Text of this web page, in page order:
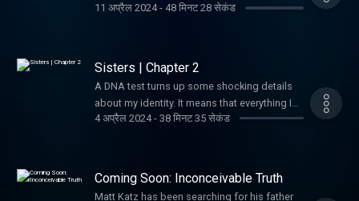
sense that a minor medical procedure done
11 अप्रैल 2024- 48 मिनट 28 सेकंड
Sisters | Chapter 2
A DNA test turns up some shocking details
about my identity. It means that everything I
thought was true about my father could be
4 अप्रैल 2024- 38 मिनट 35 सेकंड
Coming Soon: Inconceivable Truth
Matt Katz has been searching for his father